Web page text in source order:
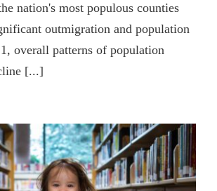
nation's most populous counties
outmigration and population
overall patterns of population
[...]